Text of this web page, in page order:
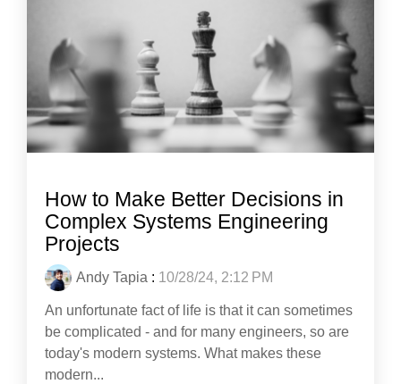
How to Make Better Decisions in
Complex Systems Engineering
Projects
Andy Tapia : 10/28/24, 2:12 PM
An unfortunate fact of life is that it can sometimes
be complicated - and for many engineers, so are
today's modern systems. What makes these
modern...